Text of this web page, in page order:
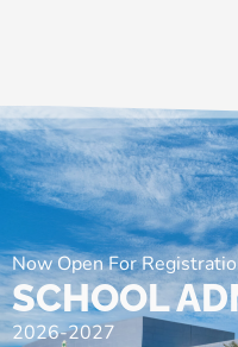
Now Open For
SCHOOL
2026-2027